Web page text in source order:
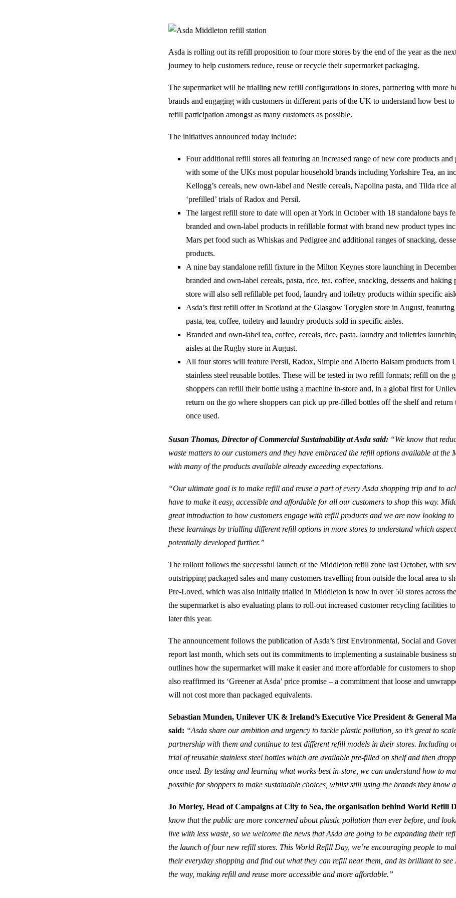
Asda is rolling out its refill proposition to four more stores by the end of the year as the
journey to help customers reduce, reuse or recycle their supermarket packaging.
The supermarket will be trialling new refill configurations in stores, partnering with more
brands and engaging with customers in different parts of the UK to understand how best to
refill participation amongst as many customers as possible.
The initiatives announced today include:
Four additional refill stores all featuring an increased range of new core products and
with some of the UKs most popular household brands including Yorkshire Tea, an
Kellogg’s cereals, new own-label and Nestle cereals, Napolina pasta, and Tilda rice
‘prefilled’ trials of Radox and Persil.
The largest refill store to date will open at York in October with 18 standalone bays
branded and own-label products in refillable format with brand new product types
Mars pet food such as Whiskas and Pedigree and additional ranges of snacking,
products.
A nine bay standalone refill fixture in the Milton Keynes store launching in
branded and own-label cereals, pasta, rice, tea, coffee, snacking, desserts and baking
store will also sell refillable pet food, laundry and toiletry products within specific
Asda’s first refill offer in Scotland at the Glasgow Toryglen store in August, featuring
pasta, tea, coffee, toiletry and laundry products sold in specific aisles.
Branded and own-label tea, coffee, cereals, rice, pasta, laundry and toiletries
aisles at the Rugby store in August.
All four stores will feature Persil, Radox, Simple and Alberto Balsam products from
stainless steel reusable bottles. These will be tested in two refill formats; refill on the
shoppers can refill their bottle using a machine in-store and, in a global first for
return on the go where shoppers can pick up pre-filled bottles off the shelf and return
once used.
Susan Thomas, Director of Commercial Sustainability at Asda said: “We know that
waste matters to our customers and they have embraced the refill options available at the
with many of the products available already exceeding expectations.
“Our ultimate goal is to make refill and reuse a part of every Asda shopping trip and to
have to make it easy, accessible and affordable for all our customers to shop this way.
great introduction to how customers engage with refill products and we are now looking to
these learnings by trialling different refill options in more stores to understand which
potentially developed further.”
The rollout follows the successful launch of the Middleton refill zone last October, with
outstripping packaged sales and many customers travelling from outside the local area to
Pre-Loved, which was also initially trialled in Middleton is now in over 50 stores across
the supermarket is also evaluating plans to roll-out increased customer recycling facilities
later this year.
The announcement follows the publication of Asda’s first Environmental, Social and
report last month, which sets out its commitments to implementing a sustainable business
outlines how the supermarket will make it easier and more affordable for customers to
also reaffirmed its ‘Greener at Asda’ price promise – a commitment that loose and
will not cost more than packaged equivalents.
Sebastian Munden, Unilever UK & Ireland’s Executive Vice President & General
said: “Asda share our ambition and urgency to tackle plastic pollution, so it’s great to
partnership with them and continue to test different refill models in their stores. Including
trial of reusable stainless steel bottles which are available pre-filled on shelf and then
once used. By testing and learning what works best in-store, we can understand how to
possible for shoppers to make sustainable choices, whilst still using the brands they know
Jo Morley, Head of Campaigns at City to Sea, the organisation behind World Refill
know that the public are more concerned about plastic pollution than ever before, and
live with less waste, so we welcome the news that Asda are going to be expanding their
the launch of four new refill stores. This World Refill Day, we’re encouraging people to
their everyday shopping and find out what they can refill near them, and its brilliant to see
the way, making refill and reuse more accessible and more affordable.”